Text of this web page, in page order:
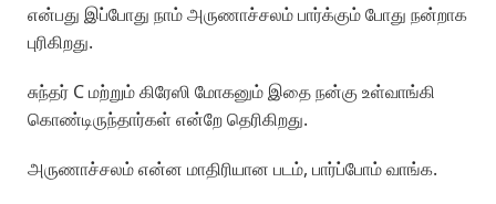
என்பது இப்போது நாம் அருணாச்சலம் பார்க்கும் போது நன்றாக
புரிகிறது.
சுந்தர் C மற்றும் கிரேஸி மோகனும் இதை நன்கு உள்வாங்கி
கொண்டிருந்தார்கள் என்றே தெரிகிறது.
அருணாச்சலம் என்ன மாதிரியான படம், பார்ப்போம் வாங்க.